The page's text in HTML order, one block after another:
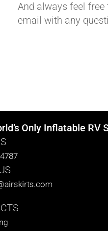
And always feel free
email with any
Only Inflatable RV